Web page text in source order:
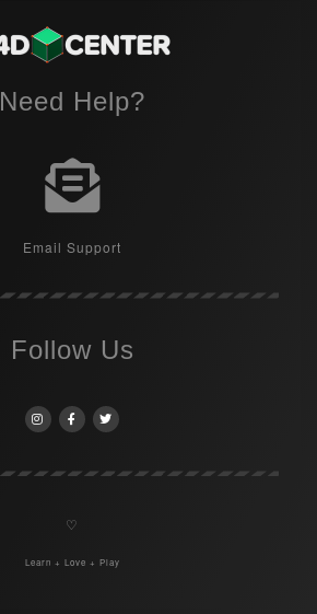
Need Help?
Email Support
Follow Us
♡
Learn + Love + Play